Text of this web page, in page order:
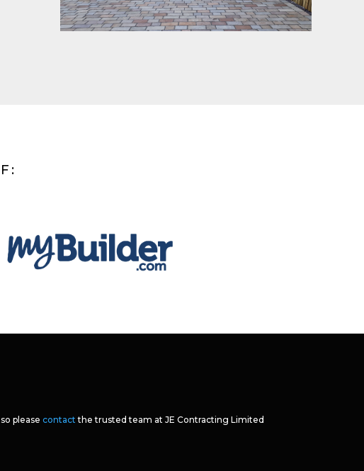
please contact the trusted team at JE Contracting Limited